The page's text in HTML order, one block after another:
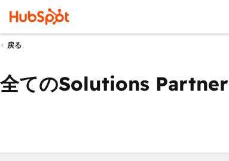
戻る
全てのSolutions Partner